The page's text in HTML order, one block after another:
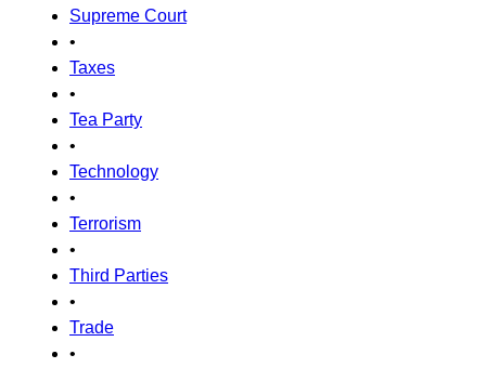
Supreme Court
•
Taxes
•
Tea Party
•
Technology
•
Terrorism
•
Third Parties
•
Trade
•